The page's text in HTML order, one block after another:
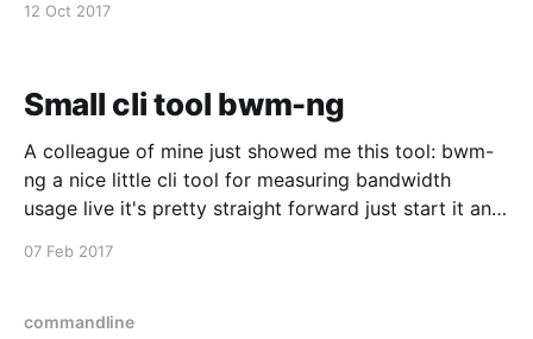
12 Oct 2017
Small cli tool bwm-ng
A colleague of mine just showed me this tool: bwm-
ng a nice little cli tool for measuring bandwidth
usage live it's pretty straight forward just start it and
07 Feb 2017
commandline